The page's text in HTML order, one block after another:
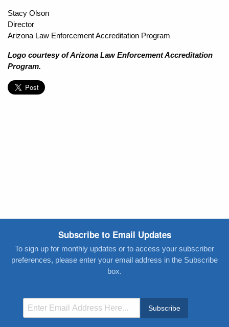
Stacy Olson
Director
Arizona Law Enforcement Accreditation Program
Logo courtesy of Arizona Law Enforcement Accreditation
Program.
Subscribe to Email Updates
To sign up for monthly updates or to access your subscriber
preferences, please enter your email address in the Subscribe
box.